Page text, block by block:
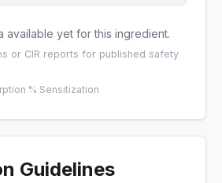
available yet for this ingredient.
or CIR reports for published safety
%·Sensitization
Guidelines